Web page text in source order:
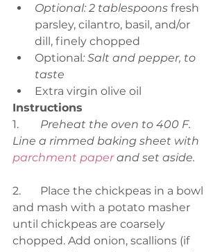
Optional: 2 tablespoons fresh
parsley, cilantro, basil, and/or
dill, finely chopped
Optional: Salt and pepper, to
taste
Extra virgin olive oil
Instructions
Preheat the oven to 400 F.
Line a rimmed baking sheet with
parchment paper and set aside.
2.	Place the chickpeas in a bowl
and mash with a potato masher
until chickpeas are coarsely
chopped. Add onion, scallions (if